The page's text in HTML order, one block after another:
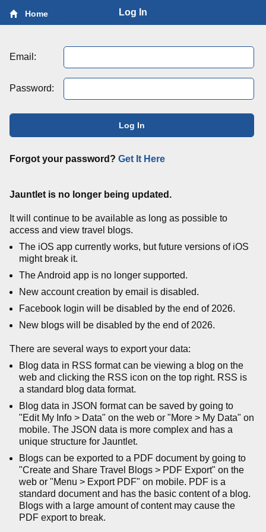
Home Log In
Email:
Password:
Log In
Forgot your password? Get It Here
Jauntlet is no longer being updated.
It will continue to be available as long as possible to
access and view travel blogs.
The iOS app currently works, but future versions of iOS
might break it.
The Android app is no longer supported.
New account creation by email is disabled.
Facebook login will be disabled by the end of 2026.
New blogs will be disabled by the end of 2026.
There are several ways to export your data:
Blog data in RSS format can be viewing a blog on the
web and clicking the RSS icon on the top right. RSS is
a standard blog data format.
Blog data in JSON format can be saved by going to
"Edit My Info > Data" on the web or "More > My Data" on
mobile. The JSON data is more complex and has a
unique structure for Jauntlet.
Blogs can be exported to a PDF document by going to
"Create and Share Travel Blogs > PDF Export" on the
web or "Menu > Export PDF" on mobile. PDF is a
standard document and has the basic content of a blog.
Blogs with a large amount of content may cause the
PDF export to break.